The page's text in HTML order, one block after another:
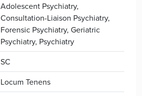
Adolescent Psychiatry,
Consultation-Liaison Psychiatry,
Forensic Psychiatry, Geriatric
Psychiatry, Psychiatry
SC
Locum Tenens